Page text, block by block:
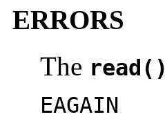
ERRORS
The read()
EAGAIN